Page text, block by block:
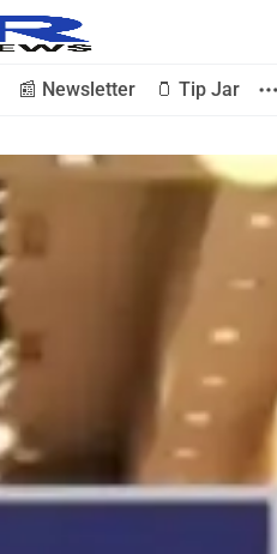
📰 Newsletter 🫙 Tip Jar